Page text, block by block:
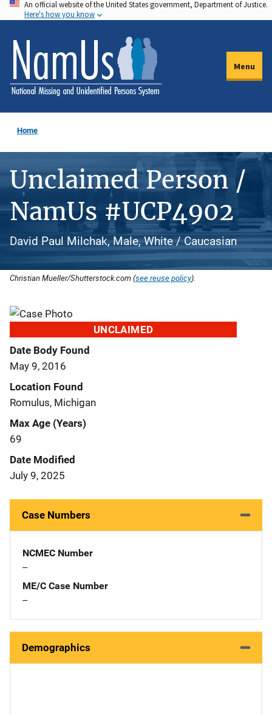
Skip
to
main
content
An official website of the United States government, Department of Justice.
Here's how you know
Menu
Home
Unclaimed Person /
NamUs #UCP4902
David Paul Milchak, Male, White / Caucasian
Christian Mueller/Shutterstock.com (see reuse policy).
UNCLAIMED
Date Body Found
May 9, 2016
Location Found
Romulus, Michigan
Max Age (Years)
69
Date Modified
July 9, 2025
Case Numbers
NCMEC Number
--
ME/C Case Number
--
Demographics